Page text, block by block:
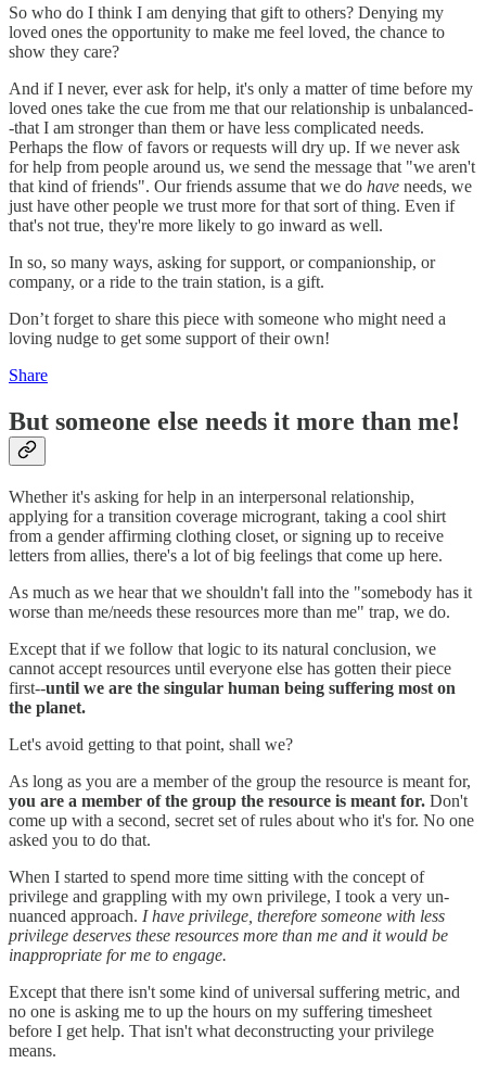
So who do I think I am denying that gift to others? Denying my
loved ones the opportunity to make me feel loved, the chance to
show they care?
And if I never, ever ask for help, it's only a matter of time before my
loved ones take the cue from me that our relationship is unbalanced-
-that I am stronger than them or have less complicated needs.
Perhaps the flow of favors or requests will dry up. If we never ask
for help from people around us, we send the message that "we aren't
that kind of friends". Our friends assume that we do have needs, we
just have other people we trust more for that sort of thing. Even if
that's not true, they're more likely to go inward as well.
In so, so many ways, asking for support, or companionship, or
company, or a ride to the train station, is a gift.
Don’t forget to share this piece with someone who might need a
loving nudge to get some support of their own!
Share
But someone else needs it more than me!
Whether it's asking for help in an interpersonal relationship,
applying for a transition coverage microgrant, taking a cool shirt
from a gender affirming clothing closet, or signing up to receive
letters from allies, there's a lot of big feelings that come up here.
As much as we hear that we shouldn't fall into the "somebody has it
worse than me/needs these resources more than me" trap, we do.
Except that if we follow that logic to its natural conclusion, we
cannot accept resources until everyone else has gotten their piece
first--until we are the singular human being suffering most on
the planet.
Let's avoid getting to that point, shall we?
As long as you are a member of the group the resource is meant for,
you are a member of the group the resource is meant for. Don't
come up with a second, secret set of rules about who it's for. No one
asked you to do that.
When I started to spend more time sitting with the concept of
privilege and grappling with my own privilege, I took a very un-
nuanced approach. I have privilege, therefore someone with less
privilege deserves these resources more than me and it would be
inappropriate for me to engage.
Except that there isn't some kind of universal suffering metric, and
no one is asking me to up the hours on my suffering timesheet
before I get help. That isn't what deconstructing your privilege
means.